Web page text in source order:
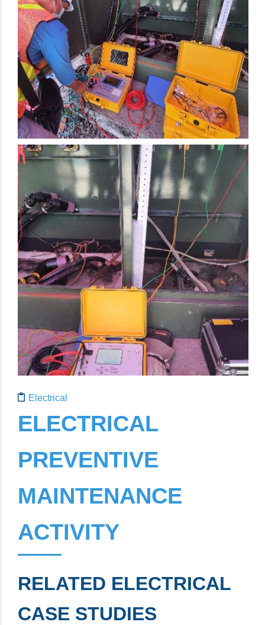
Electrical Preventive Maintenance Activity
Electrical Preventive Maintenance Activity
Electrical
ELECTRICAL
PREVENTIVE
MAINTENANCE
ACTIVITY
RELATED ELECTRICAL
CASE STUDIES